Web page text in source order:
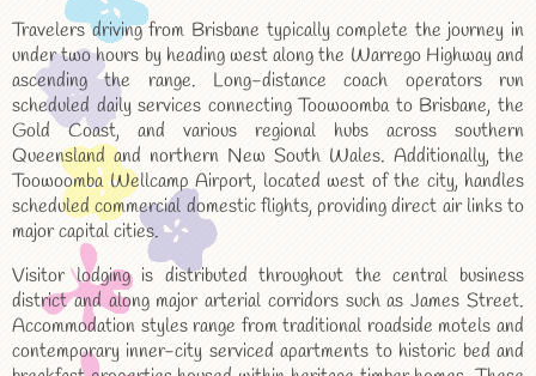
Travelers driving from Brisbane typically complete the journey in
under two hours by heading west along the Warrego Highway and
ascending the range. Long-distance coach operators run
scheduled daily services connecting Toowoomba to Brisbane, the
Gold Coast, and various regional hubs across southern
Queensland and northern New South Wales. Additionally, the
Toowoomba Wellcamp Airport, located west of the city, handles
scheduled commercial domestic flights, providing direct air links to
major capital cities.
Visitor lodging is distributed throughout the central business
district and along major arterial corridors such as James Street.
Accommodation styles range from traditional roadside motels and
contemporary inner-city serviced apartments to historic bed and